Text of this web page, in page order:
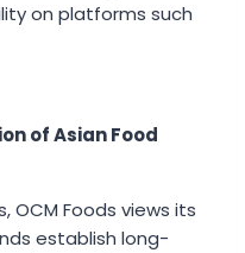
on platforms such
of Asian Food
OCM Foods views its
establish long-